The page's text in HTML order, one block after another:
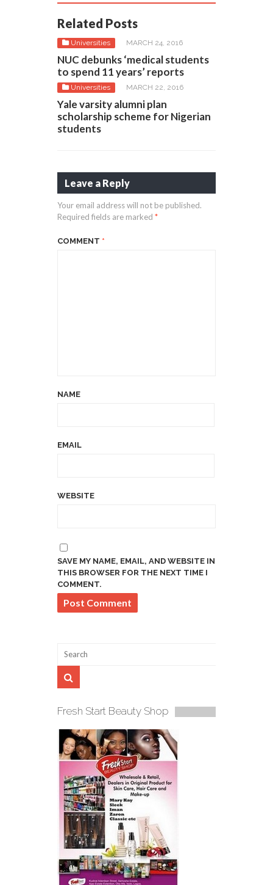
Related Posts
Universities MARCH 24, 2016
NUC debunks ‘medical students
to spend 11 years’ reports
Universities MARCH 22, 2016
Yale varsity alumni plan
scholarship scheme for Nigerian
students
Leave a Reply
Your email address will not be published.
Required fields are marked *
COMMENT *
NAME
EMAIL
WEBSITE
SAVE MY NAME, EMAIL, AND WEBSITE IN
THIS BROWSER FOR THE NEXT TIME I
COMMENT.
Fresh Start Beauty Shop